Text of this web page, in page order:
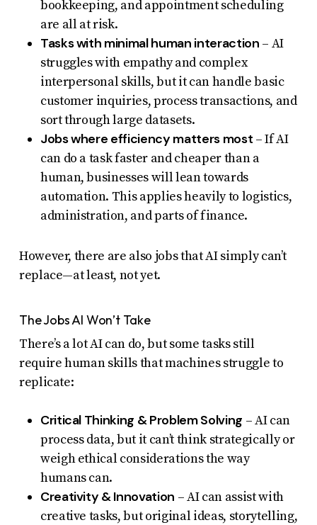
bookkeeping, and appointment scheduling
are all at risk.
Tasks with minimal human interaction – AI
struggles with empathy and complex
interpersonal skills, but it can handle basic
customer inquiries, process transactions, and
sort through large datasets.
Jobs where efficiency matters most – If AI
can do a task faster and cheaper than a
human, businesses will lean towards
automation. This applies heavily to logistics,
administration, and parts of finance.
However, there are also jobs that AI simply can’t
replace—at least, not yet.
The Jobs AI Won’t Take
There’s a lot AI can do, but some tasks still
require human skills that machines struggle to
replicate:
Critical Thinking & Problem Solving – AI can
process data, but it can’t think strategically or
weigh ethical considerations the way
humans can.
Creativity & Innovation – AI can assist with
creative tasks, but original ideas, storytelling,